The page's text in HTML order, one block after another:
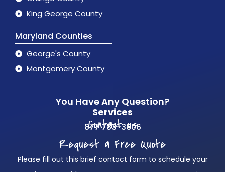
King George County
Maryland Counties
George's County
Montgomery County
You Have Any Question?
Services
Contact us
877 783-3606
Request a Free Quote
Please fill out this brief contact form to schedule your